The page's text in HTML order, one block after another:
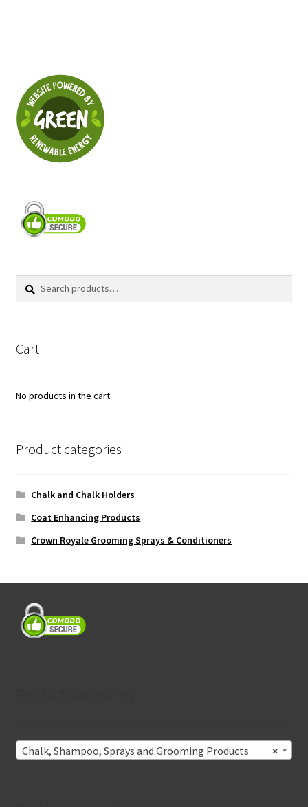
Search
Search
Cart
No products in the cart.
Product categories
Chalk and Chalk Holders
Coat Enhancing Products
Crown Royale Grooming Sprays & Conditioners
×
Chalk, Shampoo, Sprays and Grooming Products